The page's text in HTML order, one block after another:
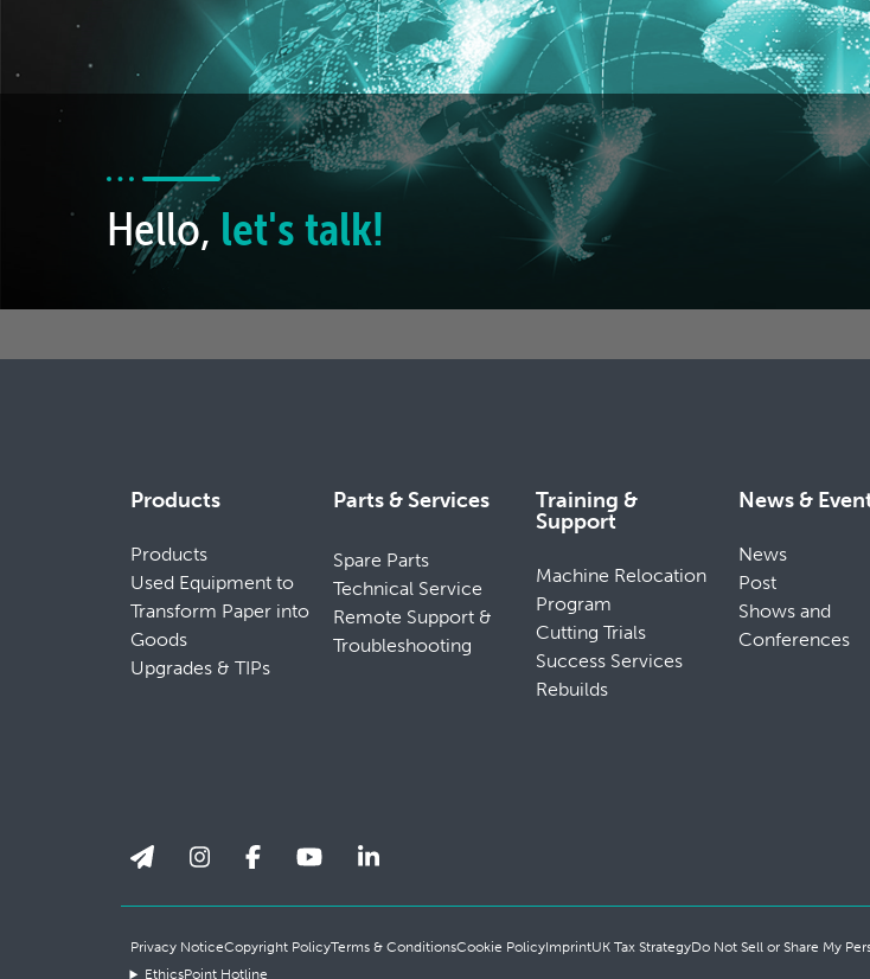
Hello, let's talk!
Products
Products
Used Equipment to
Transform Paper into
Goods
Upgrades & TIPs
Parts & Services
Spare Parts
Technical Service
Remote Support &
Troubleshooting
Training &
Support
Machine Relocation
Program
Cutting Trials
Success Services
Rebuilds
News &
News
Post
Shows and
Conferences
Privacy NoticeCopyright PolicyTerms & ConditionsCookie PolicyImprintUK Tax StrategyDo Not Sell or Share My
EthicsPoint Hotline